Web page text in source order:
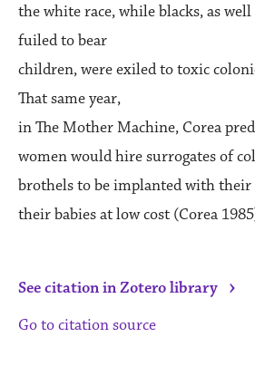
the white race, while blacks, as
fuiled to bear
children, were exiled to toxic
That same year,
in The Mother Machine, Corea
women would hire surrogates of
brothels to be implanted with their
their babies at low cost (Corea
See citation in Zotero library ›
Go to citation source